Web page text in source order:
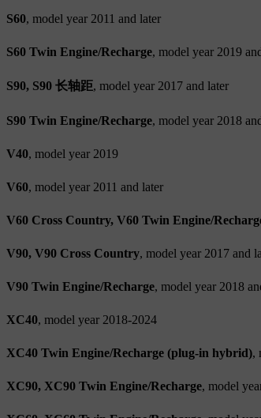
S60, model year 2011 and later
S60 Twin Engine/Recharge, model year 2019
S90, S90 长轴距, model year 2017 and later
S90 Twin Engine/Recharge, model year 2018
V40, model year 2019
V60, model year 2011 and later
V60 Cross Country, V60 Twin Engine/
V90, V90 Cross Country, model year 2017 and
V90 Twin Engine/Recharge, model year 2018
XC40, model year 2018-2024
XC40 Twin Engine/Recharge (plug-in hybrid),
XC90, XC90 Twin Engine/Recharge, model